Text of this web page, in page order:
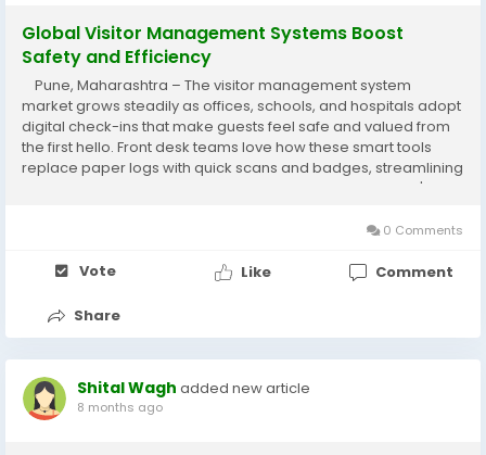
Global Visitor Management Systems Boost
Safety and Efficiency
Pune, Maharashtra – The visitor management system
market grows steadily as offices, schools, and hospitals adopt
digital check-ins that make guests feel safe and valued from
the first hello. Front desk teams love how these smart tools
replace paper logs with quick scans and badges, streamlining
busy lobbies while keeping everyone protected in today's
0 Comments
Vote Like Comment
Share
Shital Wagh added new article
8 months ago